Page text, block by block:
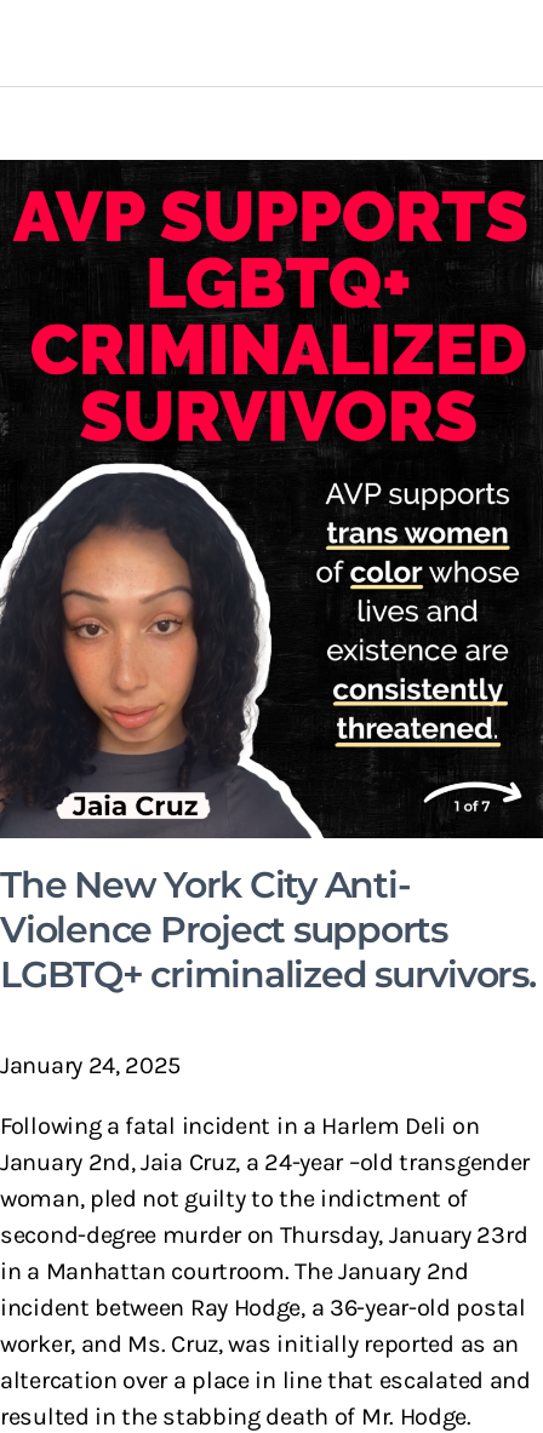
The New York City Anti-
Violence Project supports
LGBTQ+ criminalized survivors.
January 24, 2025
Following a fatal incident in a Harlem Deli on
January 2nd, Jaia Cruz, a 24-year –old transgender
woman, pled not guilty to the indictment of
second-degree murder on Thursday, January 23rd
in a Manhattan courtroom. The January 2nd
incident between Ray Hodge, a 36-year-old postal
worker, and Ms. Cruz, was initially reported as an
altercation over a place in line that escalated and
resulted in the stabbing death of Mr. Hodge.